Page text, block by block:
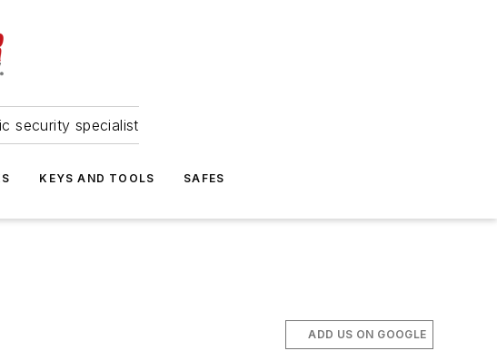
security specialist
KEYS AND TOOLS SAFES
ADD US ON GOOGLE